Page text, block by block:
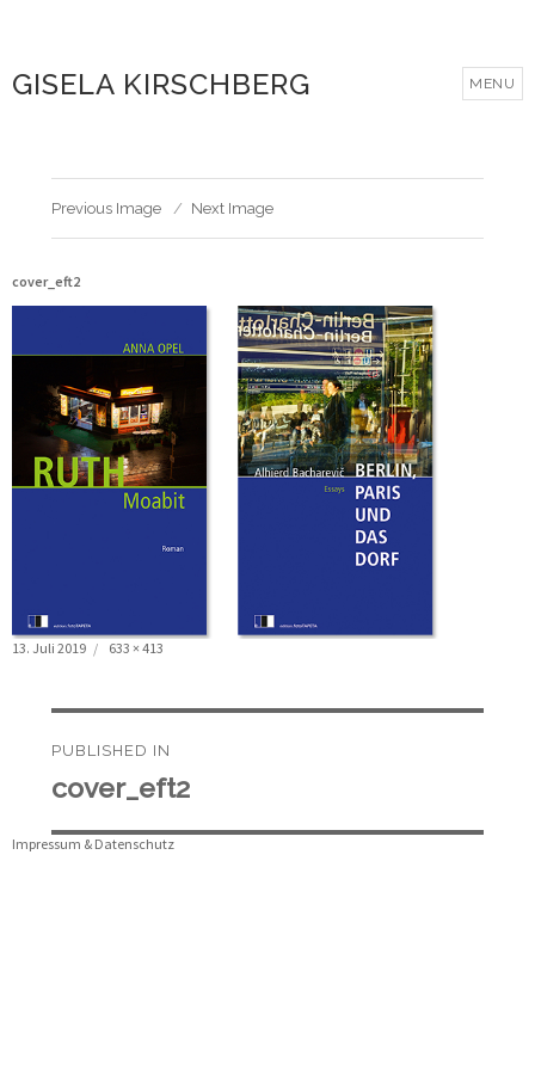
GISELA KIRSCHBERG MENU
Previous Image Next Image
cover_eft2
Posted
13. Juli 2019
Full
633 × 413
PUBLISHED IN
cover_eft2
Impressum & Datenschutz